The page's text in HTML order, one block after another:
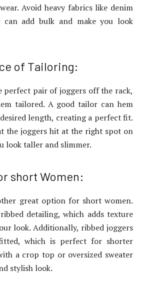
Avoid heavy fabrics like denim
can add bulk and make you look
of Tailoring:
perfect pair of joggers off the rack,
tailored. A good tailor can hem
length, creating a perfect fit.
the joggers hit at the right spot on
look taller and slimmer.
short Women:
great option for short women.
detailing, which adds texture
look. Additionally, ribbed joggers
which is perfect for shorter
a crop top or oversized sweater
stylish look.